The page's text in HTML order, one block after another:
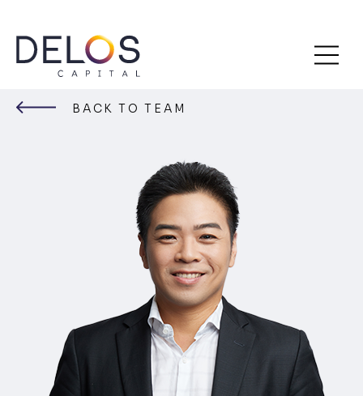
Skip
content
BACK TO TEAM